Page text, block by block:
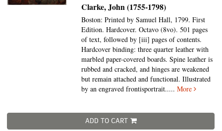
Clarke, John (1755-1798)
Boston: Printed by Samuel Hall, 1799. First
Edition. Hardcover. Octavo (8vo).501 pages
of text, followed by [iii] pages of contents.
Hardcover binding: three quarter leather with
marbled paper-covered boards. Spine leather is
rubbed and cracked, and hinges are weakened
but remain attached and functional. Illustrated
by an engraved frontisportrait.....More
ADD TO CART